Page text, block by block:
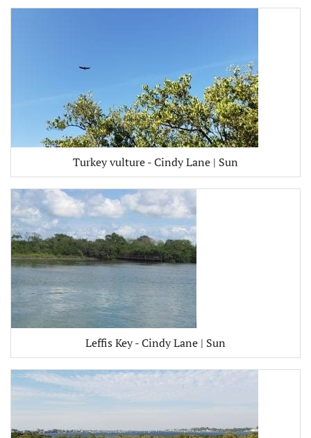
Turkey vulture - Cindy Lane | Sun
Leffis Key - Cindy Lane | Sun